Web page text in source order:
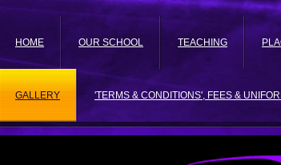
HOME OUR SCHOOL TEACHING
GALLERY 'TERMS & CONDITIONS', FEES &